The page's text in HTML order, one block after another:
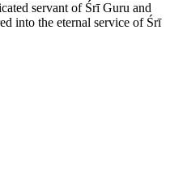
servant of Śrī Guru and
into the eternal service of Śrī